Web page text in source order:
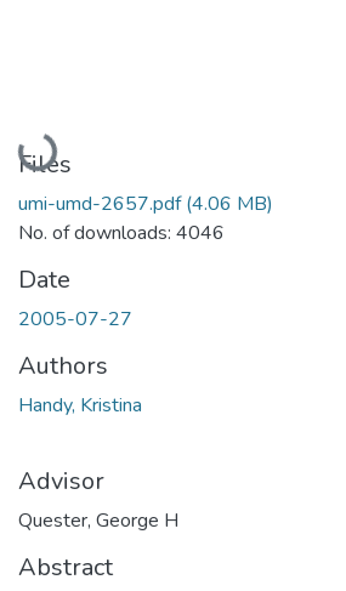
Loading...
Files
umi-umd-2657.pdf(4.06 MB)
No. of downloads: 4046
Date
2005-07-27
Authors
Handy, Kristina
Advisor
Quester, George H
Abstract